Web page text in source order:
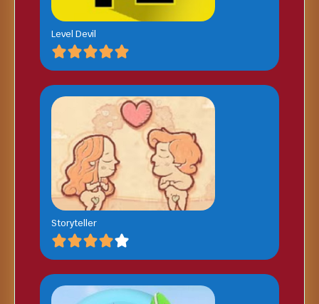
Level Devil
Storyteller